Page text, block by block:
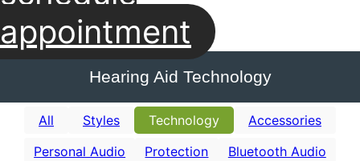
appointment
Hearing Aid Technology
All Styles Technology
Accessories
Personal Audio
Protection
Bluetooth Audio